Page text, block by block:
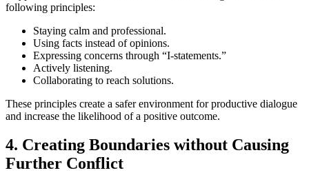
following principles:
Staying calm and professional.
Using facts instead of opinions.
Expressing concerns through “I-statements.”
Actively listening.
Collaborating to reach solutions.
These principles create a safer environment for productive dialogue
and increase the likelihood of a positive outcome.
4. Creating Boundaries without Causing
Further Conflict